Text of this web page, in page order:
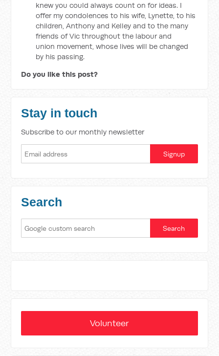
knew you could always count on for ideas. I
offer my condolences to his wife, Lynette, to his
children, Anthony and Kelley and to the many
friends of Vic throughout the labour and
union movement, whose lives will be changed
by his passing.
Do you like this post?
Stay in touch
Subscribe to our monthly newsletter
Search
Volunteer